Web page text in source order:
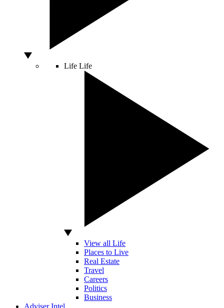
Life Life
View all Life
Places to Live
Real Estate
Travel
Careers
Politics
Business
Adviser Intel